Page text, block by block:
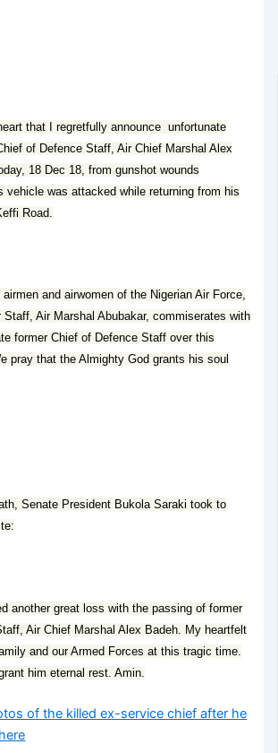
that I regretfully announce unfortunate
of Defence Staff, Air Chief Marshal Alex
18 Dec 18, from gunshot wounds
vehicle was attacked while returning from his
Road.
and airwomen of the Nigerian Air Force,
Staff, Air Marshal Abubakar, commiserates with
former Chief of Defence Staff over this
pray that the Almighty God grants his soul
Senate President Bukola Saraki took to
another great loss with the passing of former
Air Chief Marshal Alex Badeh. My heartfelt
and our Armed Forces at this tragic time.
him eternal rest. Amin.
of the killed ex-service chief after he